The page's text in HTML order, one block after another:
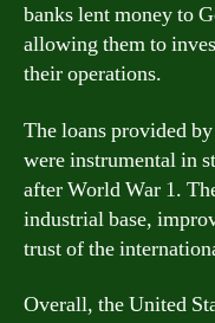
banks lent money to
allowing them to
their operations.
The loans provided
were instrumental in
after World War 1.
industrial base,
trust of the
Overall, the United